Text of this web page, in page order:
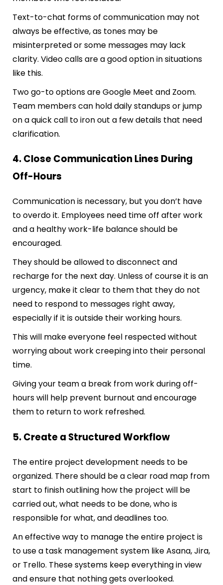
Text-to-chat forms of communication may not
always be effective, as tones may be
misinterpreted or some messages may lack
clarity. Video calls are a good option in situations
like this.
Two go-to options are Google Meet and Zoom.
Team members can hold daily standups or jump
on a quick call to iron out a few details that need
clarification.
4. Close Communication Lines During
Off-Hours
Communication is necessary, but you don’t have
to overdo it. Employees need time off after work
and a healthy work-life balance should be
encouraged.
They should be allowed to disconnect and
recharge for the next day. Unless of course it is an
urgency, make it clear to them that they do not
need to respond to messages right away,
especially if it is outside their working hours.
This will make everyone feel respected without
worrying about work creeping into their personal
time.
Giving your team a break from work during off-
hours will help prevent burnout and encourage
them to return to work refreshed.
5. Create a Structured Workflow
The entire project development needs to be
organized. There should be a clear road map from
start to finish outlining how the project will be
carried out, what needs to be done, who is
responsible for what, and deadlines too.
An effective way to manage the entire project is
to use a task management system like Asana, Jira,
or Trello. These systems keep everything in view
and ensure that nothing gets overlooked.